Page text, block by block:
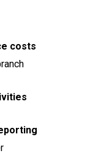
costs